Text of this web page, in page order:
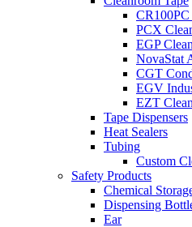
CR100PC
PCX
EGP
NovaStat
CGT
EGV
EZT
Tape Dispensers
Heat Sealers
Tubing
Custom
Safety Products
Chemical
Dispensing
Ear